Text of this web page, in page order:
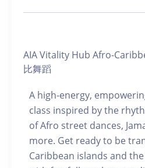
AIA Vitality Hub Afro-
比舞蹈
A high-energy,
class inspired by the
of Afro street dances,
more. Get ready to be
Caribbean islands and